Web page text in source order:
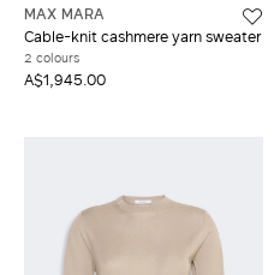
MAX MARA
Cable-knit cashmere yarn sweater
2 colours
A$1,945.00